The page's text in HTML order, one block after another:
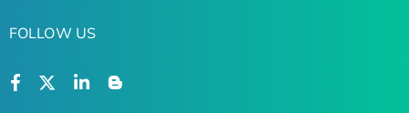
FOLLOW US